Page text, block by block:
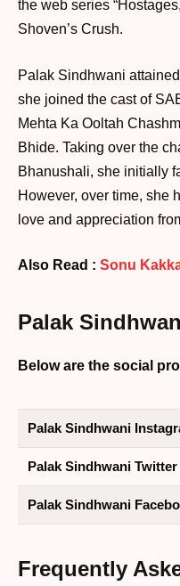
the web series
Shoven’s Crush.
Palak Sindhwani
she joined the cast of
Mehta Ka Ooltah
Bhide. Taking over the
Bhanushali, she initially
However, over time, she
love and appreciation
Also Read : Sonu
Palak
Below are the social
Palak Sindhwani
Palak Sindhwani Twitter
Palak Sindhwani
Frequently